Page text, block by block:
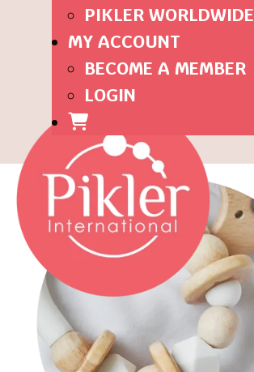
PIKLER WORLDWIDE
MY ACCOUNT
BECOME A MEMBER
LOGIN